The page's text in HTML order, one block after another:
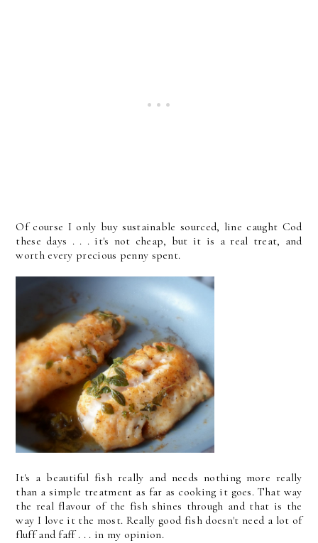
Of course I only buy sustainable sourced, line caught Cod
these days . . . it's not cheap, but it is a real treat, and
worth every precious penny spent.
It's a beautiful fish really and needs nothing more really
than a simple treatment as far as cooking it goes. That way
the real flavour of the fish shines through and that is the
way I love it the most. Really good fish doesn't need a lot of
fluff and faff . . . in my opinion.